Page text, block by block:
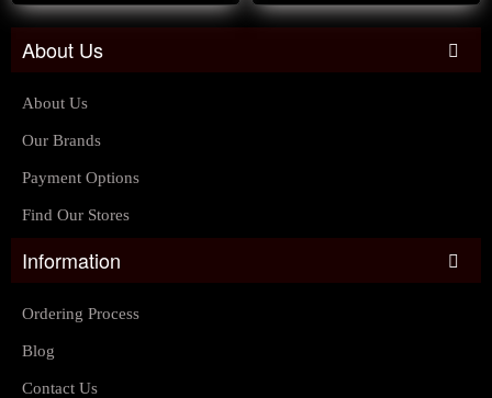
About Us
About Us
Our Brands
Payment Options
Find Our Stores
Information
Ordering Process
Blog
Contact Us